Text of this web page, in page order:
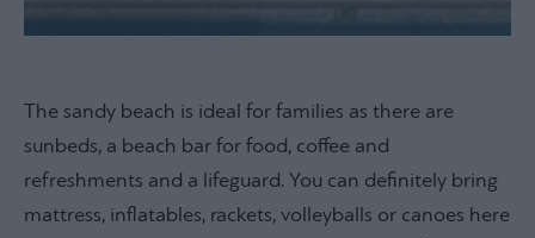
The sandy beach is ideal for families as there are
sunbeds, a beach bar for food, coffee and
refreshments and a lifeguard. You can definitely bring
mattress, inflatables, rackets, volleyballs or canoes here